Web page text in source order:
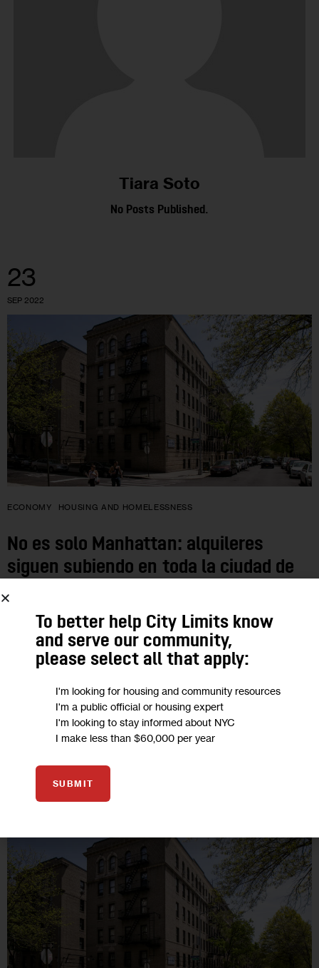
Tiara Soto
No Posts Published.
23
SEP 2022
ECONOMY HOUSING AND HOMELESSNESS
No es solo Manhattan: alquileres
siguen subiendo en toda la ciudad de
Nueva York
En los cinco condados y en general en el mercado de alquiler,
los precios de los apartamentos siguen aumentando, según
un análisis de casi 390.000 anuncios de los últimos tres…
DAVID BRAND BY MA-SADIO FAYE BY QUAINAT MARIAM
MANUEL LOZANO-VELEZ BY NOWSHIN RAHMAN
JAELYNN JIMENEZ 5 MIN
To better help City Limits know
and serve our community,
please select all that apply:
I'm looking for housing and community resources
I'm a public official or housing expert
I'm looking to stay informed about NYC
I make less than $60,000 per year
SUBMIT